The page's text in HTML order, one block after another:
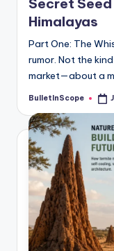
Secret
Himalayas
Part One: The
rumor. Not the
market—about a
Posted
BulletInScope